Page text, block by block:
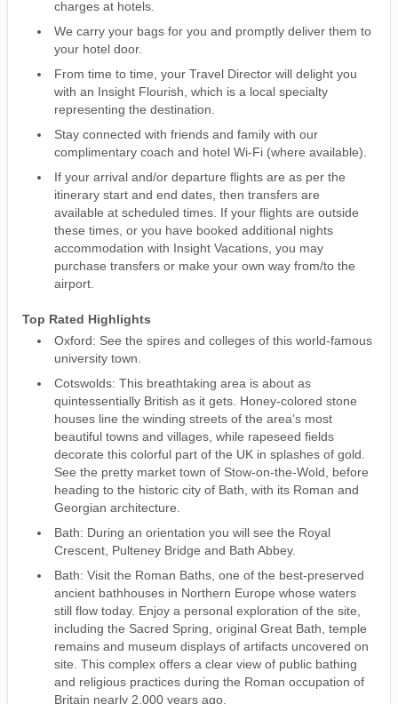
charges at hotels.
We carry your bags for you and promptly deliver them to
your hotel door.
From time to time, your Travel Director will delight you
with an Insight Flourish, which is a local specialty
representing the destination.
Stay connected with friends and family with our
complimentary coach and hotel Wi-Fi (where available).
If your arrival and/or departure flights are as per the
itinerary start and end dates, then transfers are
available at scheduled times. If your flights are outside
these times, or you have booked additional nights
accommodation with Insight Vacations, you may
purchase transfers or make your own way from/to the
airport.
Top Rated Highlights
Oxford: See the spires and colleges of this world-famous
university town.
Cotswolds: This breathtaking area is about as
quintessentially British as it gets. Honey-colored stone
houses line the winding streets of the area’s most
beautiful towns and villages, while rapeseed fields
decorate this colorful part of the UK in splashes of gold.
See the pretty market town of Stow-on-the-Wold, before
heading to the historic city of Bath, with its Roman and
Georgian architecture.
Bath: During an orientation you will see the Royal
Crescent, Pulteney Bridge and Bath Abbey.
Bath: Visit the Roman Baths, one of the best-preserved
ancient bathhouses in Northern Europe whose waters
still flow today. Enjoy a personal exploration of the site,
including the Sacred Spring, original Great Bath, temple
remains and museum displays of artifacts uncovered on
site. This complex offers a clear view of public bathing
and religious practices during the Roman occupation of
Britain nearly 2,000 years ago.